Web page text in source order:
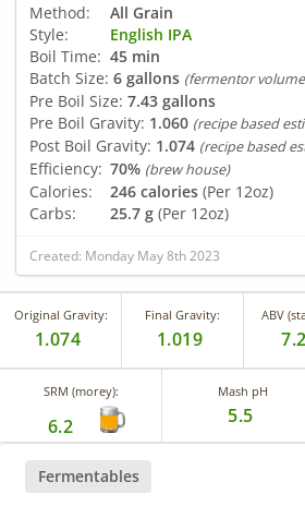
Method:
All Grain
Style:
English IPA
Boil Time: 45 min
Batch Size: 6 gallons (fermentor
Pre Boil Size: 7.43 gallons
Pre Boil Gravity: 1.060 (recipe based
Post Boil Gravity: 1.074 (recipe based
Efficiency: 70% (brew house)
Calories: 246 calories (Per 12oz)
Carbs:
25.7 g (Per 12oz)
Created: Monday May 8th 2023
Original Gravity:
1.074
Final Gravity:
1.019
ABV
SRM (morey):
6.2
Mash pH
5.5
Fermentables